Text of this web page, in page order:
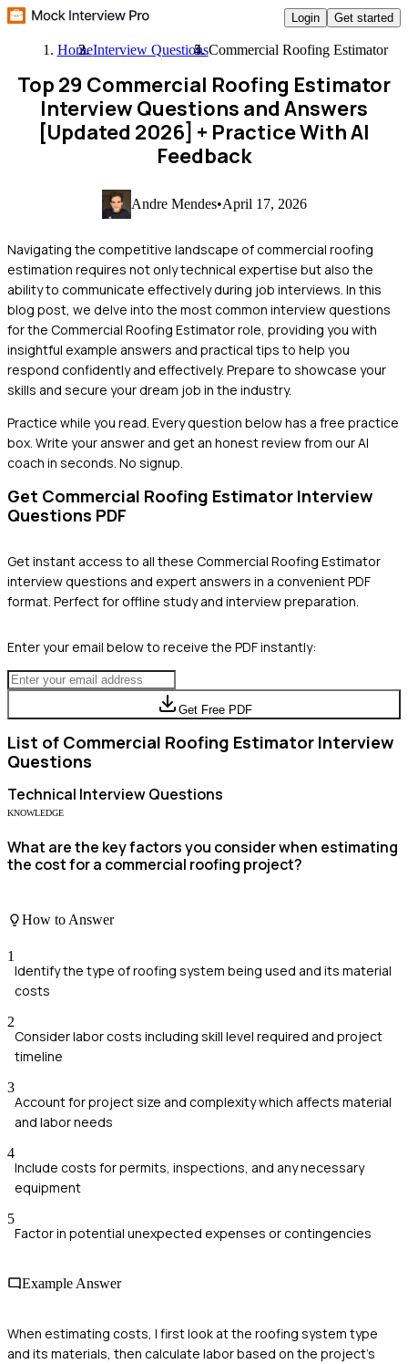
Login Get started
HomeInterview QuestionsCommercial Roofing Estimator
Top 29 Commercial Roofing Estimator
Interview Questions and Answers
[Updated 2026] + Practice With AI
Feedback
Andre Mendes•April 17, 2026
Navigating the competitive landscape of commercial roofing
estimation requires not only technical expertise but also the
ability to communicate effectively during job interviews. In this
blog post, we delve into the most common interview questions
for the Commercial Roofing Estimator role, providing you with
insightful example answers and practical tips to help you
respond confidently and effectively. Prepare to showcase your
skills and secure your dream job in the industry.
Practice while you read. Every question below has a free practice
box. Write your answer and get an honest review from our AI
coach in seconds. No signup.
Get Commercial Roofing Estimator Interview
Questions PDF
Get instant access to all these Commercial Roofing Estimator
interview questions and expert answers in a convenient PDF
format. Perfect for offline study and interview preparation.
Enter your email below to receive the PDF instantly:
Get Free PDF
List of Commercial Roofing Estimator Interview
Questions
Technical Interview Questions
KNOWLEDGE
What are the key factors you consider when estimating
the cost for a commercial roofing project?
How to Answer
1
Identify the type of roofing system being used and its material
costs
2
Consider labor costs including skill level required and project
timeline
3
Account for project size and complexity which affects material
and labor needs
4
Include costs for permits, inspections, and any necessary
equipment
5
Factor in potential unexpected expenses or contingencies
Example Answer
When estimating costs, I first look at the roofing system type
and its materials, then calculate labor based on the project's